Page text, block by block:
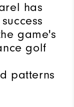
has
game's
golf
patterns